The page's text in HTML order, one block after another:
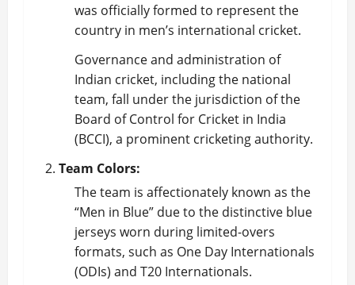
was officially formed to represent the
country in men’s international cricket.
Governance and administration of
Indian cricket, including the national
team, fall under the jurisdiction of the
Board of Control for Cricket in India
(BCCI), a prominent cricketing authority.
Team Colors:
The team is affectionately known as the
“Men in Blue” due to the distinctive blue
jerseys worn during limited-overs
formats, such as One Day Internationals
(ODIs) and T20 Internationals.